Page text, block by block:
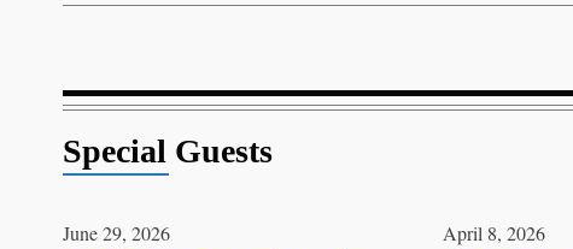
Special Guests
June 29, 2026
April 8, 2026